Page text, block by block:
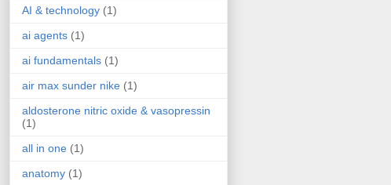
AI & technology (1)
ai agents (1)
ai fundamentals (1)
air max sunder nike (1)
aldosterone nitric oxide & vasopressin
(1)
all in one (1)
anatomy (1)